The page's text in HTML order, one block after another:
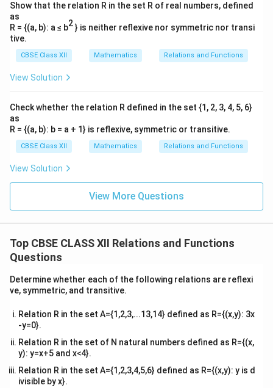
Show that the relation R in the set R of real numbers, defined
as
R = {(a, b): a ≤ b2} is neither reflexive nor symmetric nor transi
tive.
CBSE Class XII Mathematics Relations and Functions
View Solution
Check whether the relation R defined in the set {1, 2, 3, 4, 5, 6}
as
R = {(a, b): b = a + 1} is reflexive, symmetric or transitive.
CBSE Class XII Mathematics Relations and Functions
View Solution
View More Questions
Top CBSE CLASS XII Relations and Functions
Questions
Determine whether each of the following relations are reflexi
ve, symmetric, and transitive.
Relation R in the set A={1,2,3,...13,14} defined as R={(x,y): 3x
-y=0}.
Relation R in the set of N natural numbers defined as R={(x,
y): y=x+5 and x<4}.
Relation R in the set A={1,2,3,4,5,6} defined as R={(x,y): y is d
ivisible by x}.